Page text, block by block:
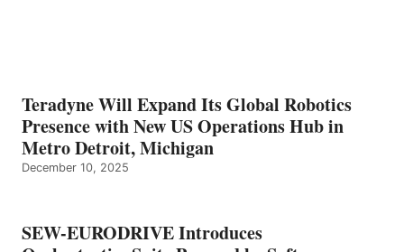
Teradyne Will Expand Its Global Robotics
Presence with New US Operations Hub in
Metro Detroit, Michigan
December 10, 2025
SEW-EURODRIVE Introduces